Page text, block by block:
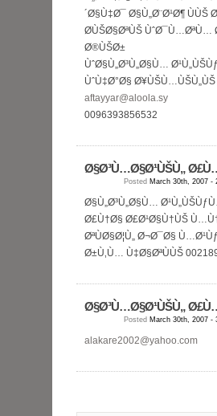
´Ø§Ù‡Ø¯ Ø§Ù„Ø¨Ø¹Ø¶
Ø­ÙŠØ§ØªÙŠ ÙˆØ¯Ù…ØªÙ…
Ø®ÙŠØ±
ÙˆØ§Ù„Ø³Ù„Ø§Ù…
ÙˆÙ‡Ø°Ø§ Ø¥ÙŠÙ…ÙŠÙ„ÙŠ
aftayyar@aloola.sy
0096393856532
Ø§Ø³Ù…Ø§Ø¹ÙŠÙ„
Posted March 30th, 2007 -
Ø§Ù„Ø³Ù„Ø§Ù…
Ø£Ù†Ø§ Ø£Ø¹Ø§Ù†ÙŠ
ØªÙØ§Ø¦Ù„ Ø¬Ø¯Ø§
Ø±Ù‚Ù… Ù‡Ø§ØªÙÙŠ
Ø§Ø³Ù…Ø§Ø¹ÙŠÙ„
Posted March 30th, 2007 -
alakare2002@yahoo.com